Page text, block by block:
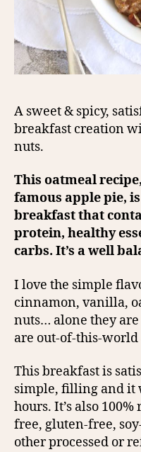
A sweet & spicy,
breakfast creation
nuts.
This oatmeal
famous apple pie,
breakfast that
protein, healthy
carbs. It’s a well
I love the simple
cinnamon, vanilla,
nuts… alone they
are out-of-this-world
This breakfast is
simple, filling and it
hours. It’s also
free, gluten-free,
other processed or